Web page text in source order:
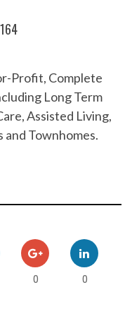
Profit, Complete
Long Term
Assisted Living,
Townhomes.
0 0